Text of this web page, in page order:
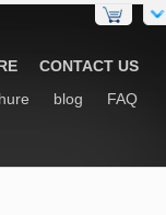
CONTACT US
blog
FAQ